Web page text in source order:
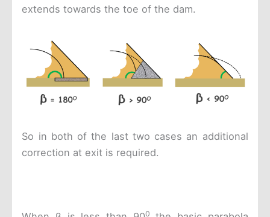
extends towards the toe of the dam.
So in both of the last two cases an additional
correction at exit is required.
0